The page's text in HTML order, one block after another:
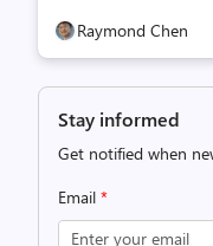
Raymond Chen
Stay informed
Get notified when
Email *